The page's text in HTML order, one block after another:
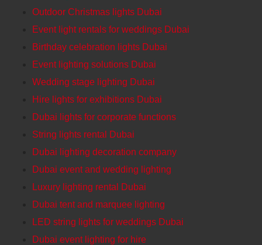
Outdoor Christmas lights Dubai
Event light rentals for weddings Dubai
Birthday celebration lights Dubai
Event lighting solutions Dubai
Wedding stage lighting Dubai
Hire lights for exhibitions Dubai
Dubai lights for corporate functions
String lights rental Dubai
Dubai lighting decoration company
Dubai event and wedding lighting
Luxury lighting rental Dubai
Dubai tent and marquee lighting
LED string lights for weddings Dubai
Dubai event lighting for hire